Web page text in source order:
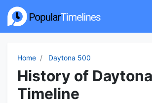
Home Daytona 500
History of
Timeline